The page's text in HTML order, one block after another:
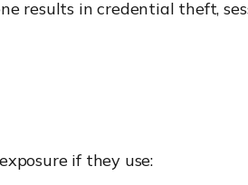
results in credential theft,
if they use: